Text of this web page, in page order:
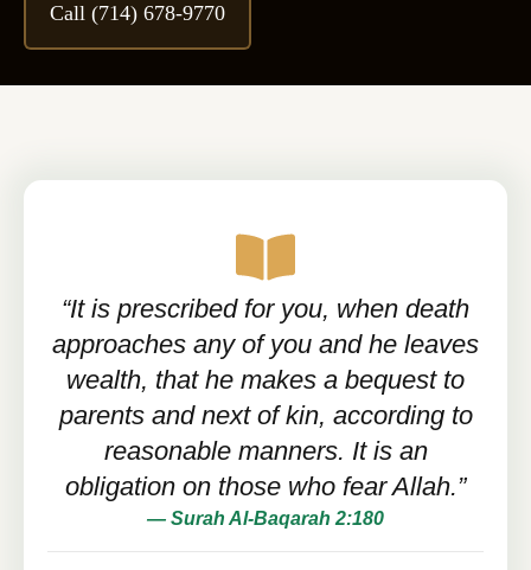
Call (714) 678-9770
“It is prescribed for you, when death
approaches any of you and he leaves
wealth, that he makes a bequest to
parents and next of kin, according to
reasonable manners. It is an
obligation on those who fear Allah.”
— Surah Al-Baqarah 2:180